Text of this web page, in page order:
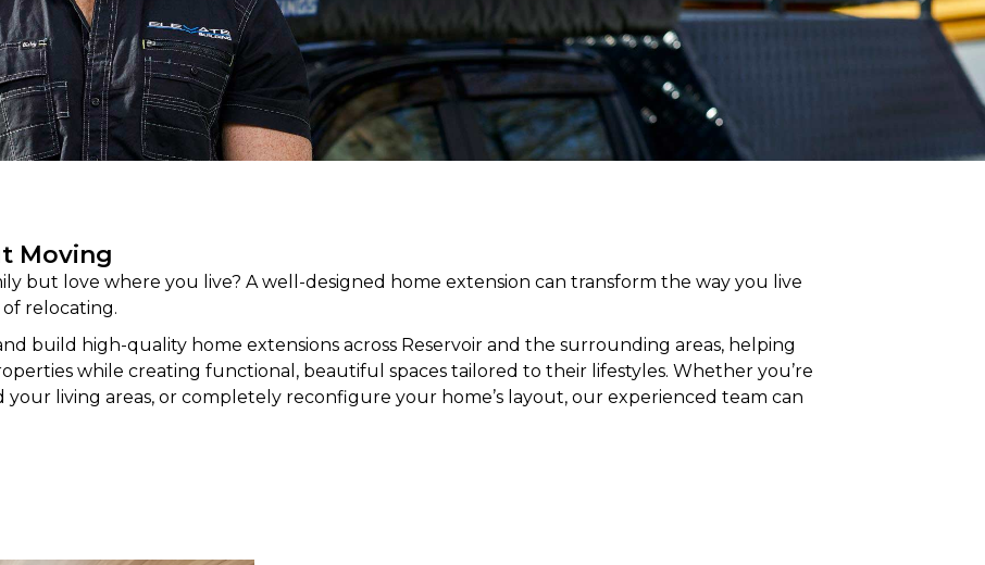
Moving
but love where you live? A well-designed home extension can transform the way you live
relocating.
build high-quality home extensionsacross Reservoir and the surrounding areas, helping
while creating functional, beautiful spaces tailored to their lifestyles. Whether you’re
your living areas, or completely reconfigure your home’s layout, our experienced team can